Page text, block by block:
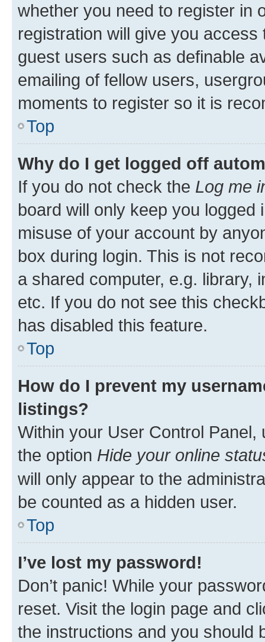
whether you need to register in
registration will give you
guest users such as definable
emailing of fellow users,
moments to register so it is
Top
Why do I get logged off
If you do not check the Log me
board will only keep you
misuse of your account by
box during login. This is not
a shared computer, e.g. library,
etc. If you do not see this
has disabled this feature.
Top
How do I prevent my
listings?
Within your User Control Panel,
the option Hide your online
will only appear to the
be counted as a hidden user.
Top
I’ve lost my password!
Don’t panic! While your
reset. Visit the login page and
the instructions and you should